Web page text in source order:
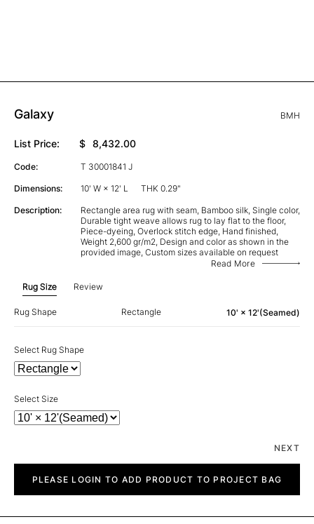
Galaxy BMH
List Price: $ 8,432.00
Code: T 30001841 J
Dimensions: 10' W × 12' L THK 0.29"
Description:
Rectangle area rug with seam, Bamboo silk, Single color,
Durable tight weave allows rug to lay flat to the floor,
Piece-dyeing, Overlock stitch edge, Hand finished,
Weight 2,600 gr/m2, Design and color as shown in the
provided image, Custom sizes available on request
Read More
Rug Size Review
Rug Shape Rectangle 10' × 12'(Seamed)
Select Rug Shape
Select Size
NEXT
quantityPLEASE LOGIN TO ADD PRODUCT TO PROJECT BAG